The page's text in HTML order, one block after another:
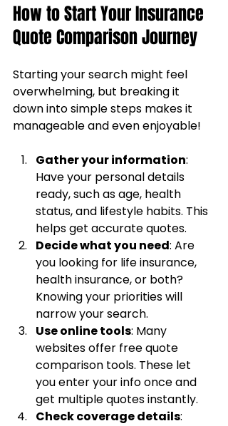
How to Start Your Insurance
Quote Comparison Journey
Starting your search might feel
overwhelming, but breaking it
down into simple steps makes it
manageable and even enjoyable!
Gather your information:
Have your personal details
ready, such as age, health
status, and lifestyle habits. This
helps get accurate quotes.
Decide what you need: Are
you looking for life insurance,
health insurance, or both?
Knowing your priorities will
narrow your search.
Use online tools: Many
websites offer free quote
comparison tools. These let
you enter your info once and
get multiple quotes instantly.
Check coverage details: